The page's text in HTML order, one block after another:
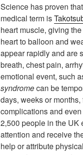
Science has proven
medical term is
heart muscle, giving
heart to balloon and
appear rapidly and are
breath, chest pain,
emotional event, such
syndromecan be
days, weeks or
complications and
2,500 people in the UK
attention and receive
help or attribute